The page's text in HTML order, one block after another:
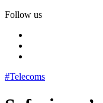
Follow us
#Telecoms